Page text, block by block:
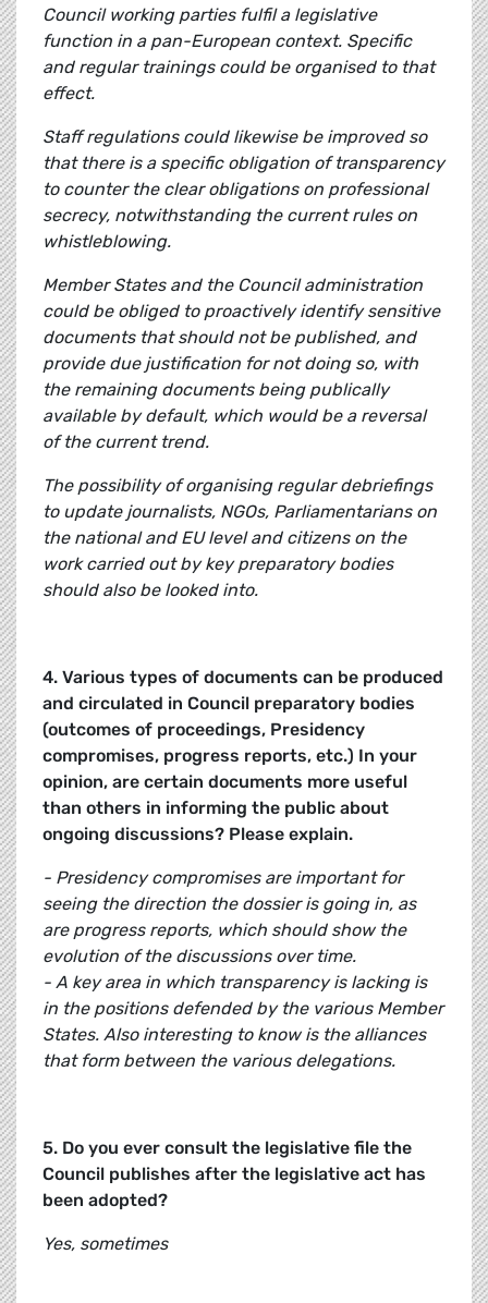
Council working parties fulfil a legislative
function in a pan-European context. Specific
and regular trainings could be organised to that
effect.
Staff regulations could likewise be improved so
that there is a specific obligation of transparency
to counter the clear obligations on professional
secrecy, notwithstanding the current rules on
whistleblowing.
Member States and the Council administration
could be obliged to proactively identify sensitive
documents that should not be published, and
provide due justification for not doing so, with
the remaining documents being publically
available by default, which would be a reversal
of the current trend.
The possibility of organising regular debriefings
to update journalists, NGOs, Parliamentarians on
the national and EU level and citizens on the
work carried out by key preparatory bodies
should also be looked into.
4. Various types of documents can be produced
and circulated in Council preparatory bodies
(outcomes of proceedings, Presidency
compromises, progress reports, etc.) In your
opinion, are certain documents more useful
than others in informing the public about
ongoing discussions? Please explain.
- Presidency compromises are important for
seeing the direction the dossier is going in, as
are progress reports, which should show the
evolution of the discussions over time.
- A key area in which transparency is lacking is
in the positions defended by the various Member
States. Also interesting to know is the alliances
that form between the various delegations.
5. Do you ever consult the legislative file the
Council publishes after the legislative act has
been adopted?
Yes, sometimes